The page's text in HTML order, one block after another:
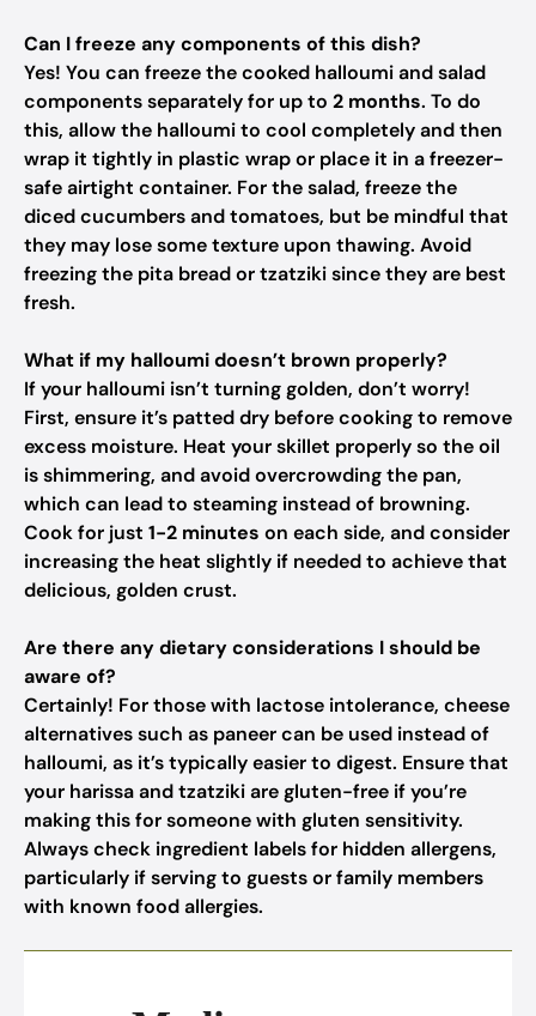
Can I freeze any components of this dish?
Yes! You can freeze the cooked halloumi and salad
components separately for up to 2 months. To do
this, allow the halloumi to cool completely and then
wrap it tightly in plastic wrap or place it in a freezer-
safe airtight container. For the salad, freeze the
diced cucumbers and tomatoes, but be mindful that
they may lose some texture upon thawing. Avoid
freezing the pita bread or tzatziki since they are best
fresh.
What if my halloumi doesn’t brown properly?
If your halloumi isn’t turning golden, don’t worry!
First, ensure it’s patted dry before cooking to remove
excess moisture. Heat your skillet properly so the oil
is shimmering, and avoid overcrowding the pan,
which can lead to steaming instead of browning.
Cook for just 1-2 minutes on each side, and consider
increasing the heat slightly if needed to achieve that
delicious, golden crust.
Are there any dietary considerations I should be
aware of?
Certainly! For those with lactose intolerance, cheese
alternatives such as paneer can be used instead of
halloumi, as it’s typically easier to digest. Ensure that
your harissa and tzatziki are gluten-free if you’re
making this for someone with gluten sensitivity.
Always check ingredient labels for hidden allergens,
particularly if serving to guests or family members
with known food allergies.